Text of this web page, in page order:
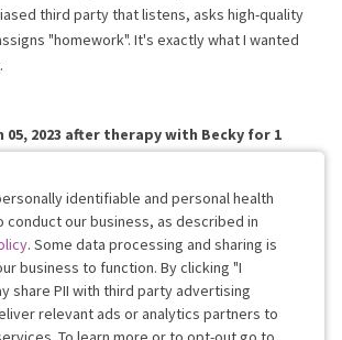
third party that listens, asks high-quality
"homework". It's exactly what I wanted
05, 2023 after therapy with Becky for 1
identifiable and personal health
conduct our business, as described in
. Some data processing and sharing is
business to function. By clicking "I
share PII with third party advertising
relevant ads or analytics partners to